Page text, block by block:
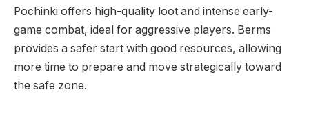
Pochinki offers high-quality loot and intense early-
game combat, ideal for aggressive players. Berms
provides a safer start with good resources, allowing
more time to prepare and move strategically toward
the safe zone.